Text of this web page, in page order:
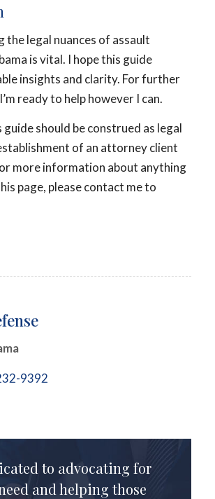
the legal nuances of assault
is vital. I hope this guide
insights and clarity. For further
ready to help however I can.
should be construed as legal
of an attorney client
more information about anything
page, please contact me to
9392
to advocating for
and helping those